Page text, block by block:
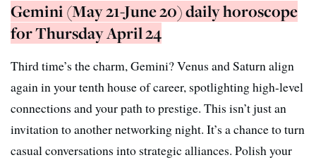
Gemini (May 21-June 20) daily horoscope
for Thursday April 24
Third time’s the charm, Gemini? Venus and Saturn align
again in your tenth house of career, spotlighting high-level
connections and your path to prestige. This isn’t just an
invitation to another networking night. It’s a chance to turn
casual conversations into strategic alliances. Polish your